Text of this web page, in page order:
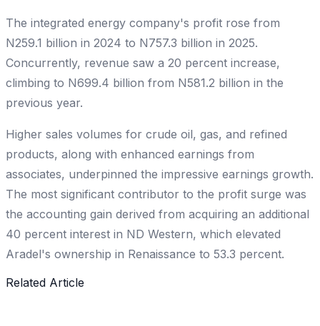
The integrated energy company's profit rose from
N259.1 billion in 2024 to N757.3 billion in 2025.
Concurrently, revenue saw a 20 percent increase,
climbing to N699.4 billion from N581.2 billion in the
previous year.
Higher sales volumes for crude oil, gas, and refined
products, along with enhanced earnings from
associates, underpinned the impressive earnings growth.
The most significant contributor to the profit surge was
the accounting gain derived from acquiring an additional
40 percent interest in ND Western, which elevated
Aradel's ownership in Renaissance to 53.3 percent.
Related Article